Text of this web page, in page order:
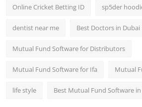
Online Cricket Betting ID sp5der
dentist near me Best Doctors in Dubai
Mutual Fund Software for Distributors
Mutual Fund Software for Ifa Mutual
life style Best Mutual Fund Software